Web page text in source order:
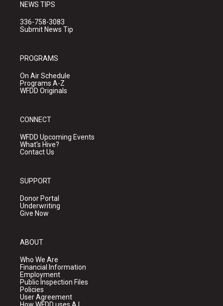
NEWS TIPS
336-758-3083
Submit News Tip
PROGRAMS
On Air Schedule
Programs A-Z
WFDD Originals
CONNECT
WFDD Upcoming Events
What's Hive?
Contact Us
SUPPORT
Donor Portal
Underwriting
Give Now
ABOUT
Who We Are
Financial Information
Employment
Public Inspection Files
Policies
User Agreement